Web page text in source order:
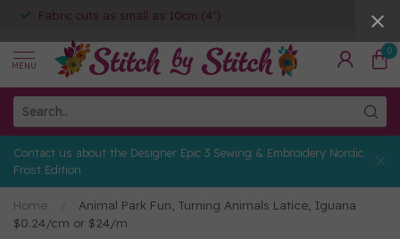
Fabric cuts as small as 10cm (4")
MENU
0
Contact us about the Designer Epic 3 Sewing & Embroidery Nordic
Frost Edition
Home
Animal Park Fun, Turning Animals Latice, Iguana
$0.24/cm or $24/m